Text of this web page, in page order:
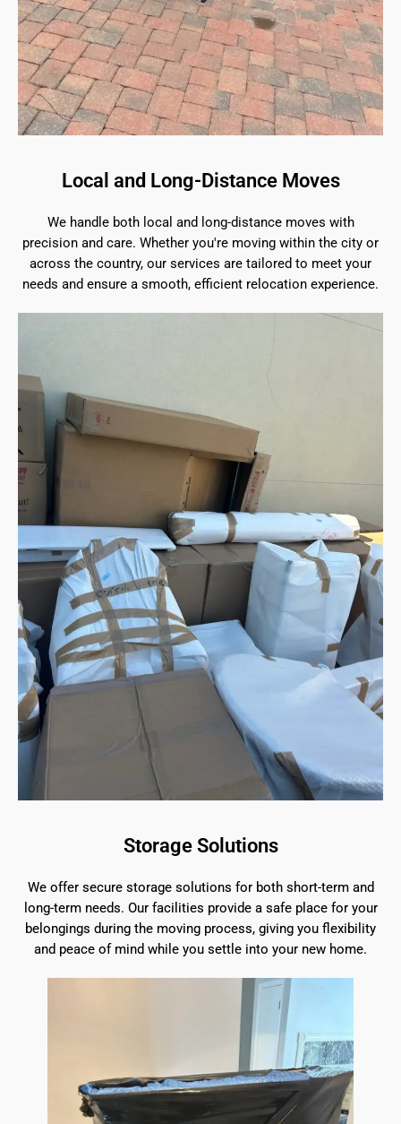
Local and Long-Distance Moves
We handle both local and long-distance moves with
precision and care. Whether you're moving within the city or
across the country, our services are tailored to meet your
needs and ensure a smooth, efficient relocation experience.
Storage Solutions
We offer secure storage solutions for both short-term and
long-term needs. Our facilities provide a safe place for your
belongings during the moving process, giving you flexibility
and peace of mind while you settle into your new home.